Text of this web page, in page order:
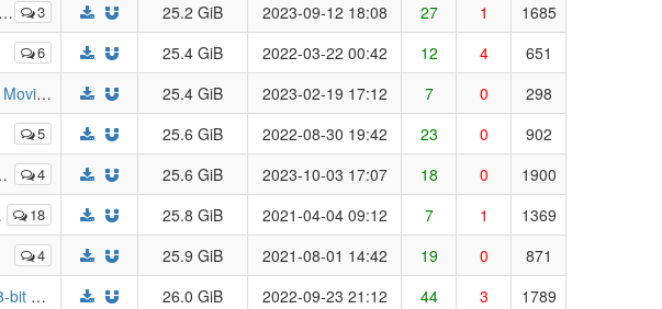
3 25.2 GiB 2023-09-12 18:08 27 1 1685
6 25.4 GiB 2022-03-22 00:42 12 4
651
[LYS1TH3A] Doraemon: Nobita and the Steel Troops - The New Age (2011) | Doraemon Movie 31: Shin Nobita to Tetsujin Heidan - Habatake Tenshi-tachi (BD Remux 1080p x264 8-bit FLAC)
25.4 GiB 2023-02-19 17:12 7 0 298
5 25.6 GiB 2022-08-30 19:42 23 0 902
4 25.6 GiB 2023-10-03 17:07 18 0 1900
18 25.8 GiB 2021-04-04 09:12 7 1 1369
4 25.9 GiB 2021-08-01 14:42 19 0
871
[ExREN] From Up on Poppy Hill (2011) | Coquelicot-zaka kara (BD Remux 1080p x264 8-bit DTS-HD MA) [Dual-Audio]
26.0 GiB 2022-09-23 21:12 44 3 1789